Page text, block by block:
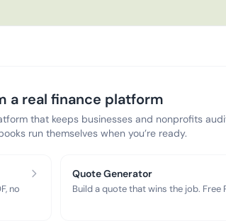
a real finance platform
that keeps businesses and nonprofits
run themselves when you’re ready.
no
Quote Generator
Build a quote that wins the job. Free